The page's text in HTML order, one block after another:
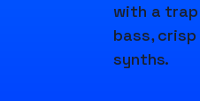
with a
bass,
synths.